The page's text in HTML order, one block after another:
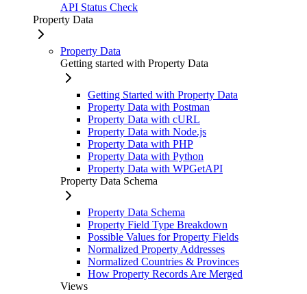
API Status Check
Property Data
Property Data
Getting started with Property Data
Getting Started with Property Data
Property Data with Postman
Property Data with cURL
Property Data with Node.js
Property Data with PHP
Property Data with Python
Property Data with WPGetAPI
Property Data Schema
Property Data Schema
Property Field Type Breakdown
Possible Values for Property Fields
Normalized Property Addresses
Normalized Countries & Provinces
How Property Records Are Merged
Views